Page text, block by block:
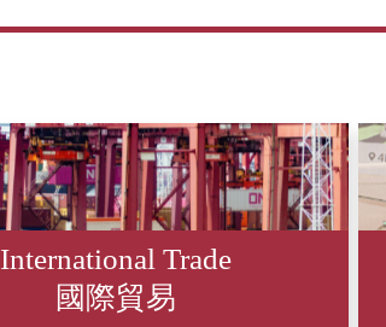
International Trade
國際貿易